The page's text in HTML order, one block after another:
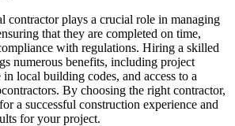
contractor plays a crucial role in managing
that they are completed on time,
with regulations. Hiring a skilled
numerous benefits, including project
in local building codes, and access to a
By choosing the right contractor,
a successful construction experience and
for your project.